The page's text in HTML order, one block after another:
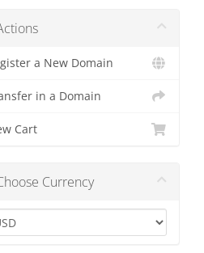
a New Domain
in a Domain
Cart
Currency